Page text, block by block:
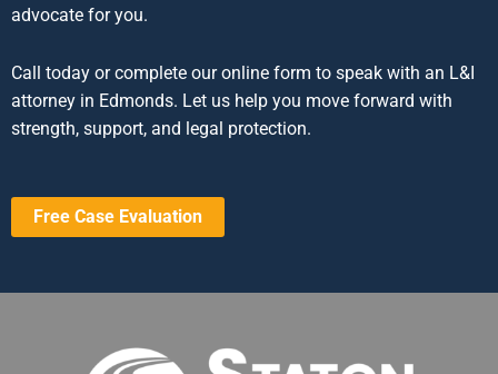
advocate for you.
Call today or complete our online form to speak with an L&I
attorney in Edmonds. Let us help you move forward with
strength, support, and legal protection.
Free Case Evaluation